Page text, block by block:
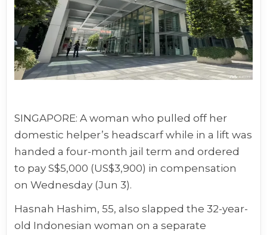
SINGAPORE: A woman who pulled off her
domestic helper’s headscarf while in a lift was
handed a four-month jail term and ordered
to pay S$5,000 (US$3,900) in compensation
on Wednesday (Jun 3).
Hasnah Hashim, 55, also slapped the 32-year-
old Indonesian woman on a separate